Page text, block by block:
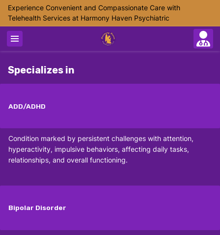
Experience Convenient and Compassionate Care with
Telehealth Services at Harmony Haven Psychiatric
Specializes in
ADD/ADHD
Condition marked by persistent challenges with attention,
hyperactivity, impulsive behaviors, affecting daily tasks,
relationships, and overall functioning.
Bipolar Disorder